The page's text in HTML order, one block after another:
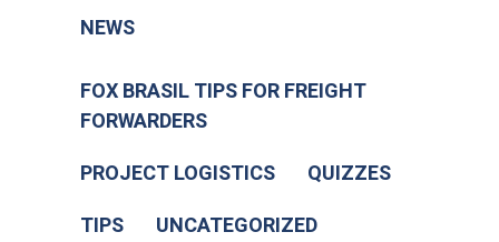
NEWS
FOX BRASIL TIPS FOR FREIGHT
FORWARDERS
PROJECT LOGISTICS
QUIZZES
TIPS
UNCATEGORIZED